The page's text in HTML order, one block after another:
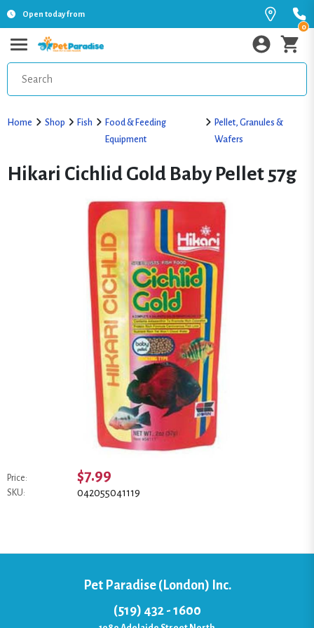
Open today from
0
Home Shop Fish
Food & Feeding
Equipment
Pellet, Granules &
Wafers
Hikari Cichlid Gold Baby Pellet 57g
Price: $7.99
SKU: 042055041119
Pet Paradise (London) Inc.
(519) 432 - 1600